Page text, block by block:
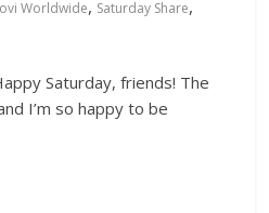
Worldwide, Saturday Share,
Saturday, friends! The
I’m so happy to be